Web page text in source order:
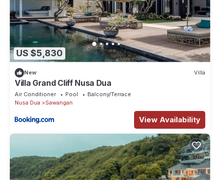
US $5,830
New Villa
Villa Grand Cliff Nusa Dua
Air Conditioner Pool
Balcony/Terrace
Nusa Dua
Sawangan
View Availability